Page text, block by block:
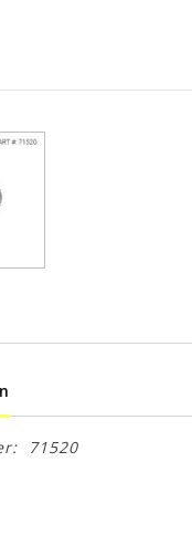
71520